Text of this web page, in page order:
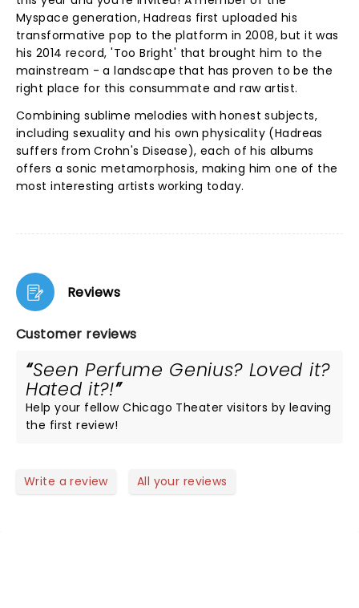
Myspace generation, Hadreas first uploaded his
transformative pop to the platform in 2008, but it was
his 2014 record, 'Too Bright' that brought him to the
mainstream - a landscape that has proven to be the
right place for this consummate and raw artist.
Combining sublime melodies with honest subjects,
including sexuality and his own physicality (Hadreas
suffers from Crohn's Disease), each of his albums
offers a sonic metamorphosis, making him one of the
most interesting artists working today.
Reviews
Customer reviews
Seen Perfume Genius? Loved it?
Hated it?!
Help your fellow Chicago Theater visitors by leaving
the first review!
Write a review All your reviews